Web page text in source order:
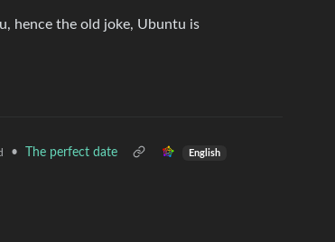
hence the old joke, Ubuntu is
• The perfect date English